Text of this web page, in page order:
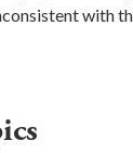
with